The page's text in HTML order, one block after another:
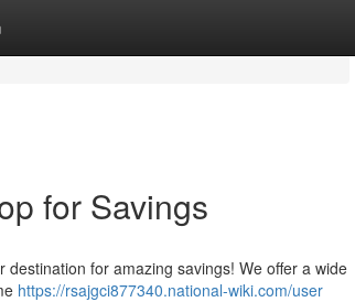
for Savings
for amazing savings! We offer a wide
https://rsajgci877340.national-wiki.com/user